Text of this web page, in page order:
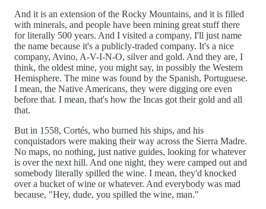
And it is an extension of the Rocky Mountains, and it is filled
with minerals, and people have been mining great stuff there
for literally 500 years. And I visited a company, I'll just name
the name because it's a publicly-traded company. It's a nice
company, Avino, A-V-I-N-O, silver and gold. And they are, I
think, the oldest mine, you might say, in possibly the Western
Hemisphere. The mine was found by the Spanish, Portuguese.
I mean, the Native Americans, they were digging ore even
before that. I mean, that's how the Incas got their gold and all
that.
But in 1558, Cortés, who burned his ships, and his
conquistadors were making their way across the Sierra Madre.
No maps, no nothing, just native guides, looking for whatever
is over the next hill. And one night, they were camped out and
somebody literally spilled the wine. I mean, they'd knocked
over a bucket of wine or whatever. And everybody was mad
because, "Hey, dude, you spilled the wine, man."